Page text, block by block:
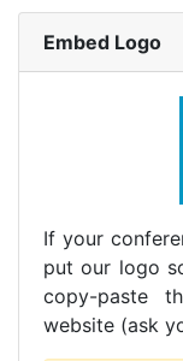
Embed Logo
If your
put our logo
copy-paste
website (ask